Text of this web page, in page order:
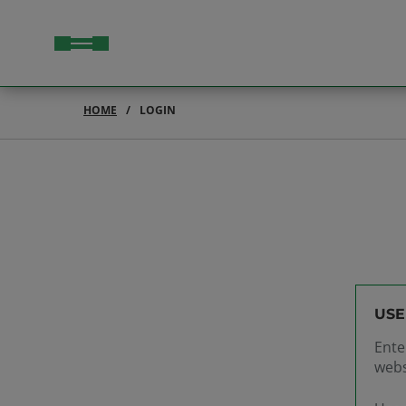
HOME LOGIN